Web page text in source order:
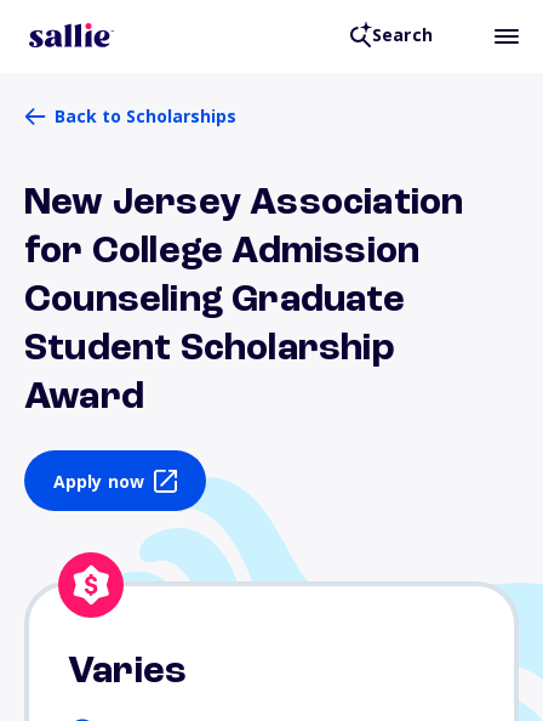
Search
Back to Scholarships
New Jersey Association
for College Admission
Counseling Graduate
Student Scholarship
Award
Apply now
Varies